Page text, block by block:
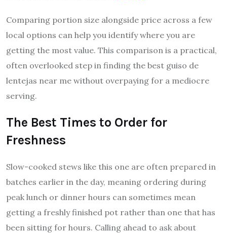
Comparing portion size alongside price across a few
local options can help you identify where you are
getting the most value. This comparison is a practical,
often overlooked step in finding the best guiso de
lentejas near me without overpaying for a mediocre
serving.
The Best Times to Order for
Freshness
Slow-cooked stews like this one are often prepared in
batches earlier in the day, meaning ordering during
peak lunch or dinner hours can sometimes mean
getting a freshly finished pot rather than one that has
been sitting for hours. Calling ahead to ask about